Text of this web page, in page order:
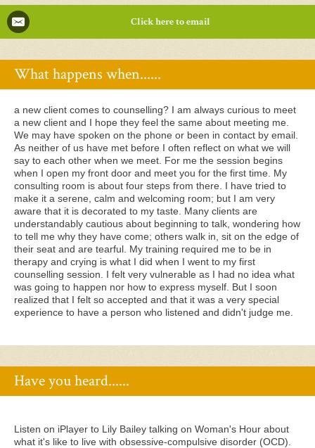
Click here to email
What happens when......
a new client comes to counselling? I am always curious to meet
a new client and I hope they feel the same about meeting me.
We may have spoken on the phone or been in contact by email.
As neither of us have met before I often reflect on what we will
say to each other when we meet. For me the session begins
when I open my front door and meet you for the first time. My
consulting room is about four steps from there. I have tried to
make it a serene, calm and welcoming room; but I am very
aware that it is decorated to my taste. Many clients are
understandably cautious about beginning to talk, wondering how
to tell me why they have come; others walk in, sit on the edge of
their seat and are tearful. My training required me to be in
therapy and crying is what I did when I went to my first
counselling session. I felt very vulnerable as I had no idea what
was going to happen nor how to express myself. But I soon
realized that I felt so accepted and that it was a very special
experience to have a person who listened and didn't judge me.
Have you heard......
Listen on iPlayer to Lily Bailey talking on Woman's Hour about
what it's like to live with obsessive-compulsive disorder (OCD).